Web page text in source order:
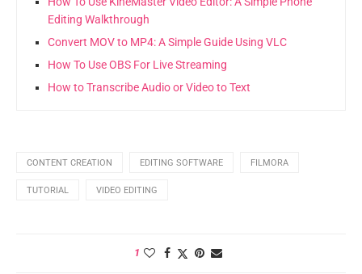
Editing Walkthrough
Convert MOV to MP4: A Simple Guide Using VLC
How To Use OBS For Live Streaming
How to Transcribe Audio or Video to Text
CONTENT CREATION EDITING SOFTWARE FILMORA
TUTORIAL VIDEO EDITING
1